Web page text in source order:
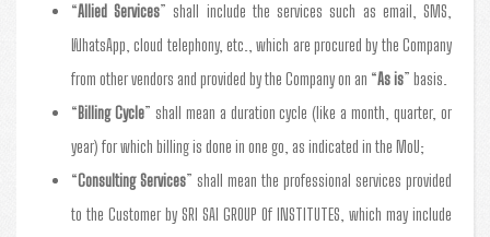
“Allied Services” shall include the services such as email, SMS,
WhatsApp, cloud telephony, etc., which are procured by the Company
from other vendors and provided by the Company on an “As is” basis.
“Billing Cycle” shall mean a duration cycle (like a month, quarter, or
year) for which billing is done in one go, as indicated in the MoU;
“Consulting Services” shall mean the professional services provided
to the Customer by SRI SAI GROUP Of INSTITUTES, which may include